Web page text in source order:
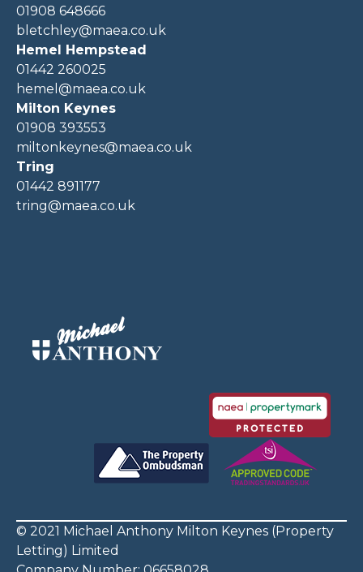
01908 648666
bletchley@maea.co.uk
Hemel Hempstead
01442 260025
hemel@maea.co.uk
Milton Keynes
01908 393553
miltonkeynes@maea.co.uk
Tring
01442 891177
tring@maea.co.uk
© 2021 Michael Anthony Milton Keynes (Property
Letting) Limited